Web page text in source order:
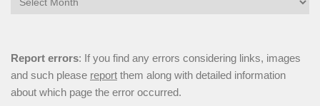
Report errors: If you find any errors considering links, images
and such please report them along with detailed information
about which page the error occurred.